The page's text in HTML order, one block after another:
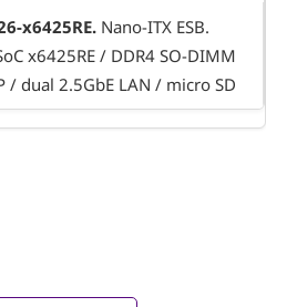
x6425RE. Nano-ITX ESB.
x6425RE / DDR4 SO-DIMM
/ dual 2.5GbE LAN / micro SD